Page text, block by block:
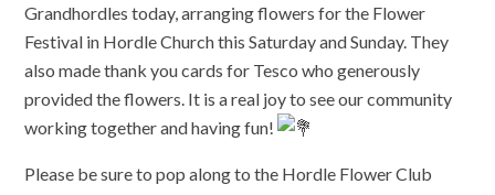
Grandhordles today, arranging flowers for the Flower
Festival in Hordle Church this Saturday and Sunday. They
also made thank you cards for Tesco who generously
provided the flowers. It is a real joy to see our community
working together and having fun!
Please be sure to pop along to the Hordle Flower Club